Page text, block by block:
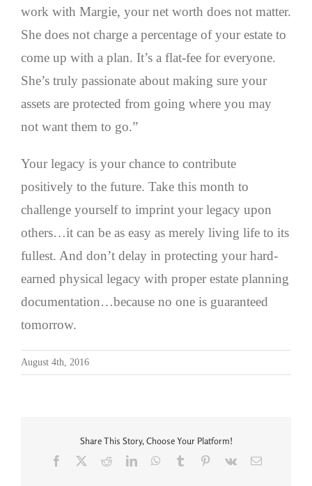
work with Margie, your net worth does not matter.
She does not charge a percentage of your estate to
come up with a plan. It’s a flat-fee for everyone.
She’s truly passionate about making sure your
assets are protected from going where you may
not want them to go.”
Your legacy is your chance to contribute
positively to the future. Take this month to
challenge yourself to imprint your legacy upon
others…it can be as easy as merely living life to its
fullest. And don’t delay in protecting your hard-
earned physical legacy with proper estate planning
documentation…because no one is guaranteed
tomorrow.
August 4th, 2016
Share This Story, Choose Your Platform!
Facebook
RedditLinkedInWhatsApp
Tumblr Pinterest
Vk Email